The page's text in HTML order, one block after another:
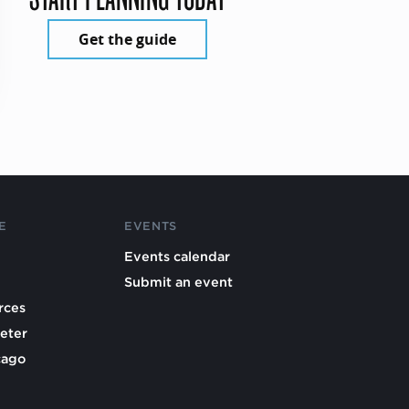
Get the guide
EVENTS
Events calendar
Submit an event